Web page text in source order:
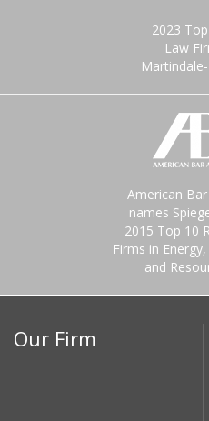
2023
Law
American
names
2015 Top 10
Firms in
and
Our Firm